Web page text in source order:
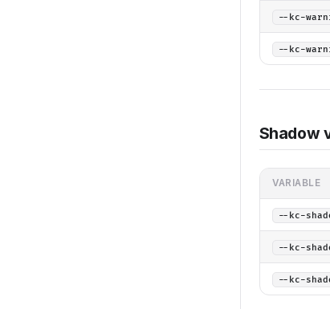
--kc-
--kc-
Shadow
VARIABLE
--kc-
--kc-
--kc-